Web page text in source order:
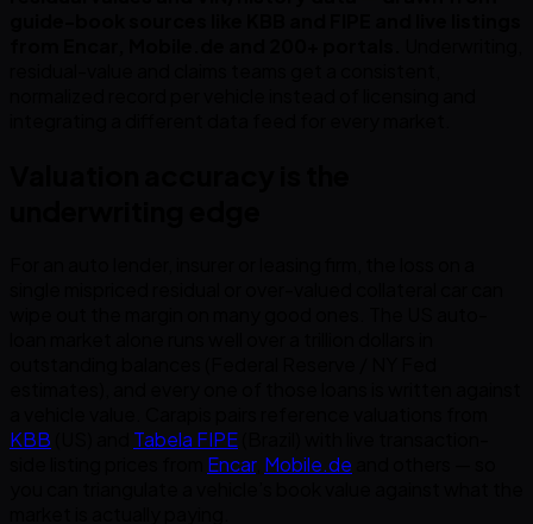
KBB
Tabela FIPE
Encar, Mobile.de